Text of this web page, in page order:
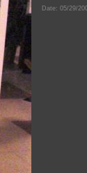
Date: 05/29/